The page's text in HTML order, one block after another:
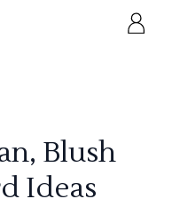
Blush
Ideas